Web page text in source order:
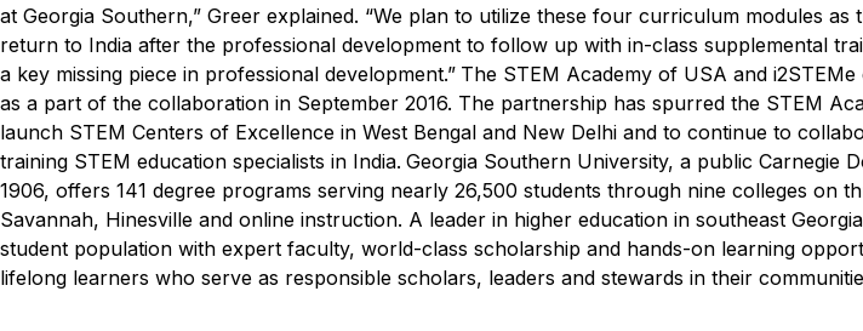
at Georgia Southern,” Greer explained. “We plan to utilize these four curriculum modules
return to India after the professional development to follow up with in-class supplemental
a key missing piece in professional development.” The STEM Academy of USA and i2STEMe
as a part of the collaboration in September 2016. The partnership has spurred the STEM
launch STEM Centers of Excellence in West Bengal and New Delhi and to continue to
training STEM education specialists in India. Georgia Southern University, a public Carnegie
1906, offers 141 degree programs serving nearly 26,500 students through nine colleges on
Savannah, Hinesville and online instruction. A leader in higher education in southeast
student population with expert faculty, world-class scholarship and hands-on learning
lifelong learners who serve as responsible scholars, leaders and stewards in their